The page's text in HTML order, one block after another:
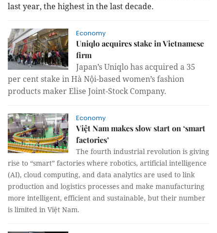
last year, the highest in the last decade.
Economy
Uniqlo acquires stake in Vietnamese
firm
Japan’s Uniqlohas acquired a 35
per cent stake in Hà Nội-based women’s fashion
products maker Elise Joint-Stock Company.
Economy
Việt Nam makes slow start on ‘smart
factories’
The fourth industrial revolution is giving
rise to “smart” factories where robotics, artificial intelligence
(AI), cloud computing, and data analytics are used to link
production and logistics processes and make manufacturing
more intelligent, efficient and sustainable, but their number
is limited in Việt Nam.